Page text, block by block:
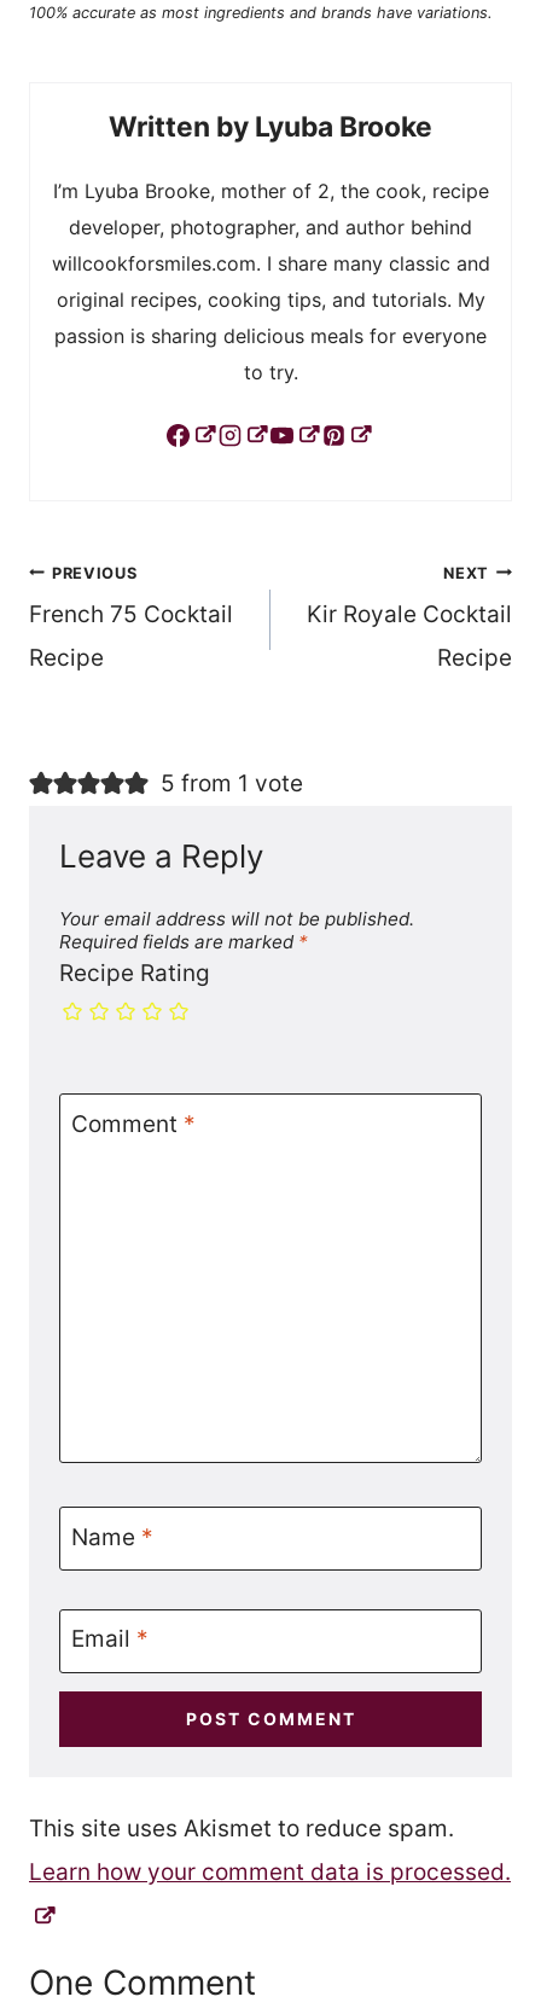
100% accurate as most ingredients and brands have variations.
Lyuba Brooke
I’m Lyuba Brooke, mother of 2, the cook, recipe
developer, photographer, and author behind
willcookforsmiles.com. I share many classic and
original recipes, cooking tips, and tutorials. My
passion is sharing delicious meals for everyone
to try.
Post
navigation
PREVIOUS
French 75 Cocktail
Recipe
NEXT
Kir Royale Cocktail
Recipe
5 from 1 vote
Leave a Reply
Your email address will not be published.
Required fields are marked *
Recipe Rating
Comment *
Name *
Email *
This site uses Akismet to reduce spam.
Learn how your comment data is processed.
One Comment